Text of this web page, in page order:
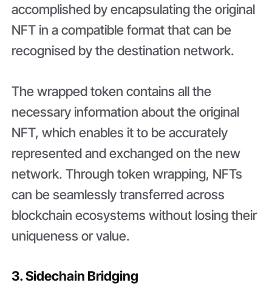
accomplished by encapsulating the original
NFT in a compatible format that can be
recognised by the destination network.
The wrapped token contains all the
necessary information about the original
NFT, which enables it to be accurately
represented and exchanged on the new
network. Through token wrapping, NFTs
can be seamlessly transferred across
blockchain ecosystems without losing their
uniqueness or value.
3. Sidechain Bridging